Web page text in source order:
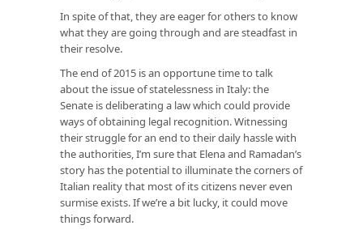
In spite of that, they are eager for others to know
what they are going through and are steadfast in
their resolve.
The end of 2015 is an opportune time to talk
about the issue of statelessness in Italy: the
Senate is deliberating a law which could provide
ways of obtaining legal recognition. Witnessing
their struggle for an end to their daily hassle with
the authorities, I’m sure that Elena and Ramadan’s
story has the potential to illuminate the corners of
Italian reality that most of its citizens never even
surmise exists. If we’re a bit lucky, it could move
things forward.